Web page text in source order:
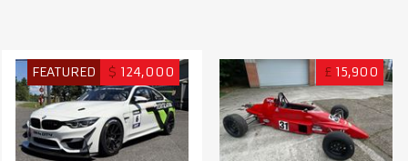
FEATURED $ 124,000 £ 15,900